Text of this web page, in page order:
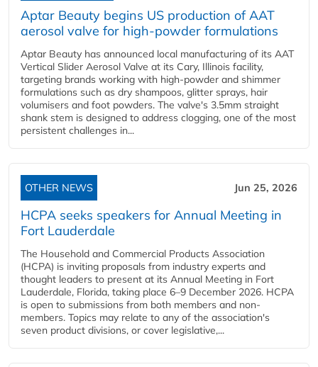
Aptar Beauty begins US production of AAT
aerosol valve for high-powder formulations
Aptar Beauty has announced local manufacturing of its AAT
Vertical Slider Aerosol Valve at its Cary, Illinois facility,
targeting brands working with high-powder and shimmer
formulations such as dry shampoos, glitter sprays, hair
volumisers and foot powders. The valve's 3.5mm straight
shank stem is designed to address clogging, one of the most
persistent challenges in...
OTHER NEWS Jun 25, 2026
HCPA seeks speakers for Annual Meeting in
Fort Lauderdale
The Household and Commercial Products Association
(HCPA) is inviting proposals from industry experts and
thought leaders to present at its Annual Meeting in Fort
Lauderdale, Florida, taking place 6–9 December 2026. HCPA
is open to submissions from both members and non-
members. Topics may relate to any of the association's
seven product divisions, or cover legislative,...